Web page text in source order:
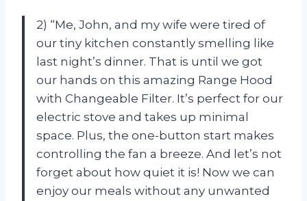
2) “Me, John, and my wife were tired of
our tiny kitchen constantly smelling like
last night’s dinner. That is until we got
our hands on this amazing Range Hood
with Changeable Filter. It’s perfect for our
electric stove and takes up minimal
space. Plus, the one-button start makes
controlling the fan a breeze. And let’s not
forget about how quiet it is! Now we can
enjoy our meals without any unwanted